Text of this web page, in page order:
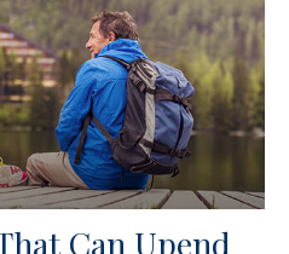
Can Upend